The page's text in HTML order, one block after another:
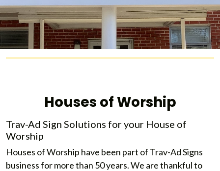
Houses of Worship
Trav-Ad Sign Solutions for your House of
Worship
Houses of Worship have been part of Trav-Ad Signs
business for more than 50 years. We are thankful to